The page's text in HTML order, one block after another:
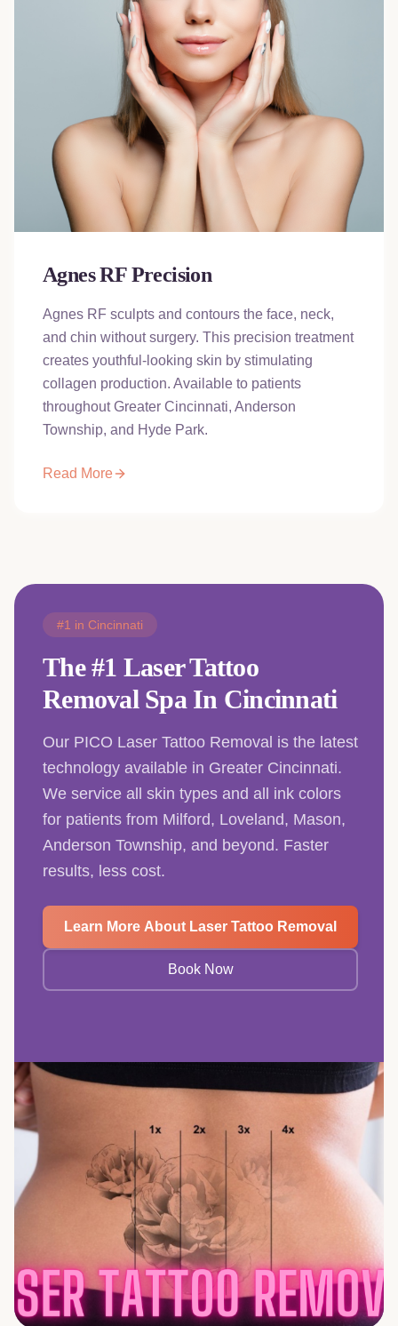
Agnes RF Precision
Agnes RF sculpts and contours the face, neck,
and chin without surgery. This precision treatment
creates youthful-looking skin by stimulating
collagen production. Available to patients
throughout Greater Cincinnati, Anderson
Township, and Hyde Park.
Read More
#1 in Cincinnati
The #1 Laser Tattoo
Removal Spa In Cincinnati
Our PICO Laser Tattoo Removal is the latest
technology available in Greater Cincinnati.
We service all skin types and all ink colors
for patients from Milford, Loveland, Mason,
Anderson Township, and beyond. Faster
results, less cost.
Learn More About Laser Tattoo Removal
Book Now